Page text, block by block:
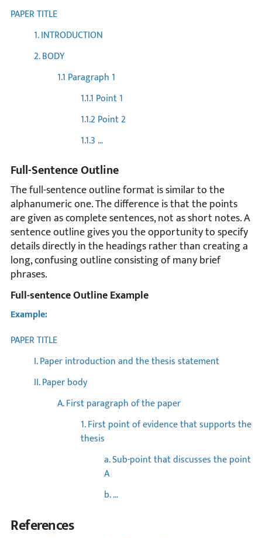
PAPER TITLE
1. INTRODUCTION
2. BODY
1.1 Paragraph 1
1.1.1 Point 1
1.1.2 Point 2
1.1.3 …
Full-Sentence Outline
The full-sentence outline format is similar to the
alphanumeric one. The difference is that the points
are given as complete sentences, not as short notes. A
sentence outline gives you the opportunity to specify
details directly in the headings rather than creating a
long, confusing outline consisting of many brief
phrases.
Full-sentence Outline Example
Example:
PAPER TITLE
I. Paper introduction and the thesis statement
II. Paper body
A. First paragraph of the paper
1. First point of evidence that supports the
thesis
a. Sub-point that discusses the point
A
b. …
References